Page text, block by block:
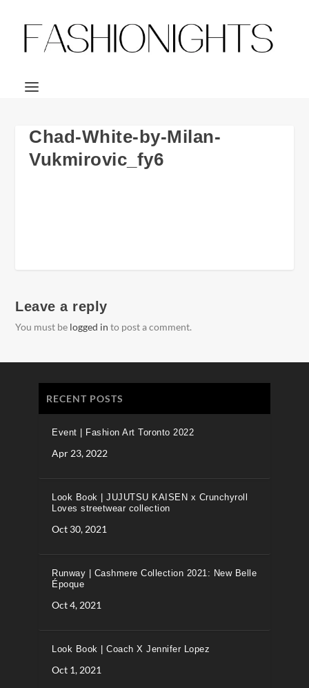
Chad-White-by-Milan-
Vukmirovic_fy6
Leave a reply
You must be logged in to post a comment.
RECENT POSTS
Event | Fashion Art Toronto 2022
Apr 23, 2022
Look Book | JUJUTSU KAISEN x Crunchyroll
Loves streetwear collection
Oct 30, 2021
Runway | Cashmere Collection 2021: New Belle
Époque
Oct 4, 2021
Look Book | Coach X Jennifer Lopez
Oct 1, 2021